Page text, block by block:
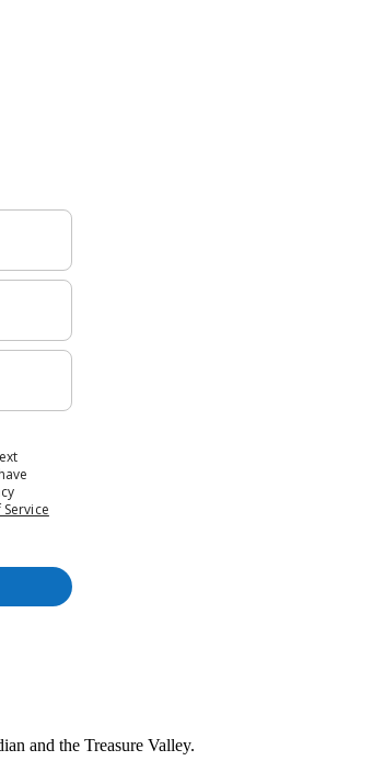
and the Treasure Valley.